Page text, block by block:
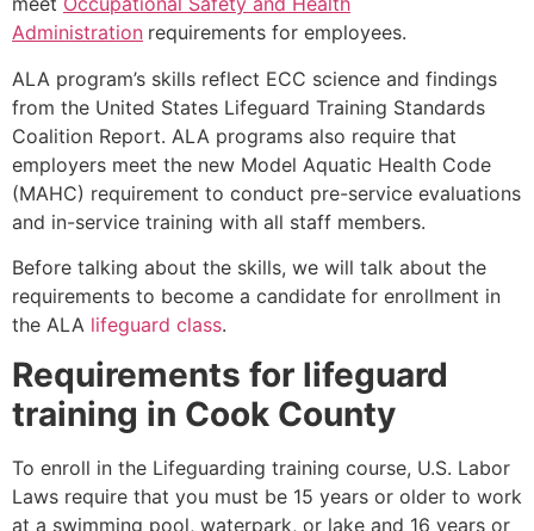
Administration requirements for employees.
ALA program’s skills reflect ECC science and findings
from the United States Lifeguard Training Standards
Coalition Report. ALA programs also require that
employers meet the new Model Aquatic Health Code
(MAHC) requirement to conduct pre-service evaluations
and in-service training with all staff members.
Before talking about the skills, we will talk about the
requirements to become a candidate for enrollment in
the ALA lifeguard class.
Requirements for lifeguard
training in Cook County
To enroll in the Lifeguarding training course, U.S. Labor
Laws require that you must be 15 years or older to work
at a swimming pool, waterpark, or lake and 16 years or